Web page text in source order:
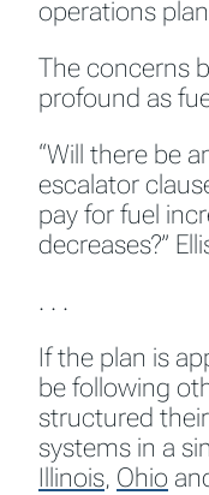
operations
The concerns
profound as
“Will there be
escalator
pay for fuel
decreases?”
. . .
If the plan is
be following
structured
systems in a
Illinois, Ohio